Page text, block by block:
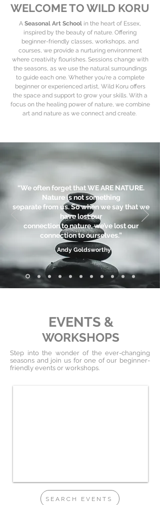
WELCOME TO WILD KORU
A Seasonal Art School in the heart of Essex,
inspired by the beauty of nature. Offering
beginner-friendly classes, workshops, and
courses, we provide a nurturing environment
where creativity flourishes. Sessions change with
the seasons, as we use the natural surroundings
to guide each one. Whether you're a complete
beginner or experienced artist, Wild Koru offers
the space and support to grow your skills. With a
focus on the healing power of nature, we combine
art and nature as we connect and create.
“We often forget that WE ARE NATURE.
Nature is not something
separate from us. So when we say that we
have lost our
connection to nature, we’ve lost our
connection to ourselves.”
Andy Goldsworthy
EVENTS &
WORKSHOPS
Step into the wonder of the ever-changing
seasons and join us for one of our beginner-
friendly events or workshops.
SEARCH EVENTS